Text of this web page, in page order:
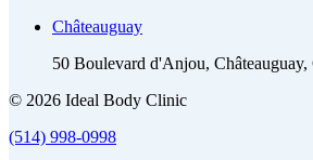
Châteauguay
50 Boulevard d'Anjou,
© 2026 Ideal Body Clinic
(514) 998-0998